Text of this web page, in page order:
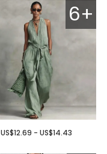
6+
US$12.69 - US$14.43